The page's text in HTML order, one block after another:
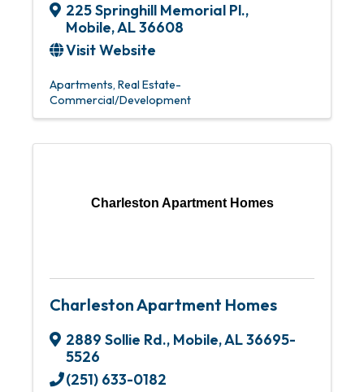
225 Springhill Memorial Pl.,
Mobile,AL36608
Visit Website
Apartments Real Estate-
Commercial/Development
Charleston Apartment Homes
Charleston Apartment Homes
2889 Sollie Rd., Mobile,AL36695-
5526
(251) 633-0182